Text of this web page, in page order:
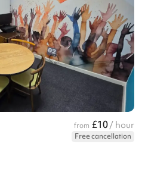
from £10/ hour
Free cancellation